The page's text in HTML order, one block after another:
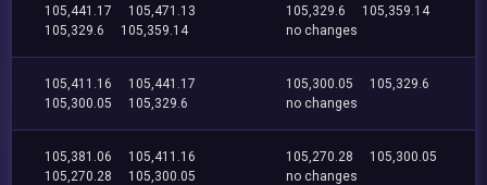
105,441.17
105,471.13
105,329.6
105,359.14
105,329.6
105,359.14
no changes
105,411.16
105,441.17
105,300.05
105,329.6
105,300.05
105,329.6
no changes
105,381.06
105,411.16
105,270.28
105,300.05
105,270.28
105,300.05
no changes